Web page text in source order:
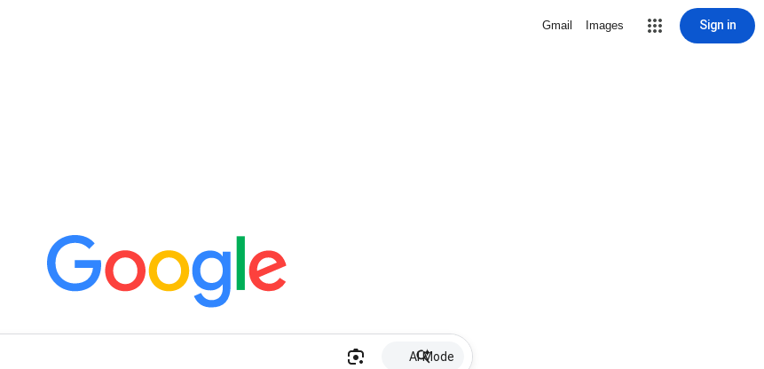
Gmail Images Sign in
AI Mode